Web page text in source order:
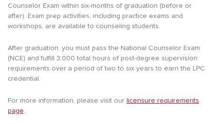
Counselor Exam within six-months of graduation (before or
after). Exam prep activities, including practice exams and
workshops, are available to counseling students.
After graduation, you must pass the National Counselor Exam
(NCE) and fulfill 3,000 total hours of post-degree supervision
requirements over a period of two to six years to earn the LPC
credential.
For more information, please visit our licensure requirements
page.